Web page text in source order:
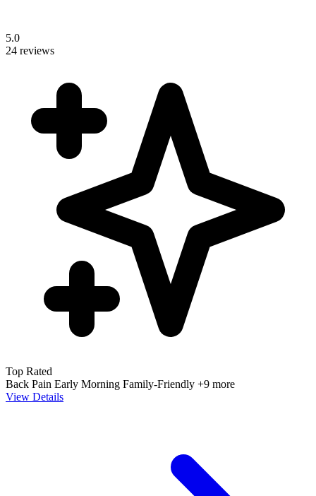
5.0
24 reviews
Top Rated
Back Pain Early Morning Family-Friendly +9 more
View Details